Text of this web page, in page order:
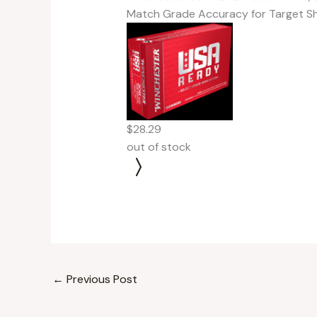
Match Grade Accuracy for Target
$28.29
out of stock
← Previous Post